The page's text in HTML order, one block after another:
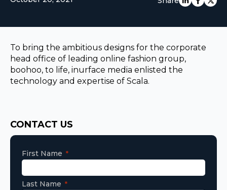
REST OF
To bring the ambitious designs for the corporate
head office of leading online fashion group,
boohoo, to life, inurface media enlisted the
technology and expertise of Scala.
CONTACT US
First Name
Last Name
Consent